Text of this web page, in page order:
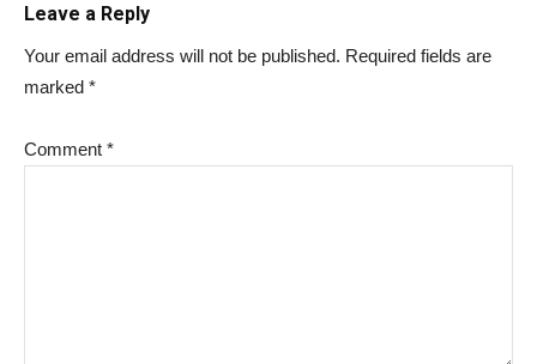
Leave a Reply
Your email address will not be published. Required fields are
marked *
Comment *